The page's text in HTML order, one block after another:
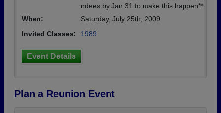
ndees by Jan 31 to make this happen**
When:
Saturday, July 25th, 2009
Invited Classes:
1989
Event Details
Plan a Reunion Event